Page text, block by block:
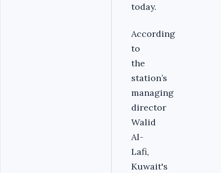
today.
According
to
the
station’s
managing
director
Walid
Al-
Lafi,
Kuwait's